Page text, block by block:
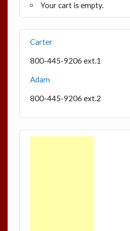
Your cart is empty.
Carter
800-445-9206 ext.1
Adam
800-445-9206 ext.2